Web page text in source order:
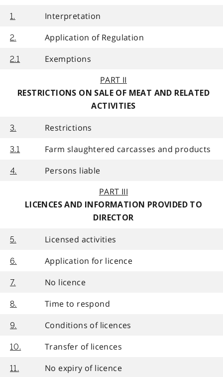
1. Interpretation
2. Application of Regulation
2.1
Exemptions
PART II
RESTRICTIONS ON SALE OF MEAT AND RELATED
ACTIVITIES
3. Restrictions
3.1 Farm slaughtered carcasses and products
4.
Persons liable
PART III
LICENCES AND INFORMATION PROVIDED TO
DIRECTOR
5. Licensed activities
6. Application for licence
7. No licence
8. Time to respond
9. Conditions of licences
10. Transfer of licences
11. No expiry of licence